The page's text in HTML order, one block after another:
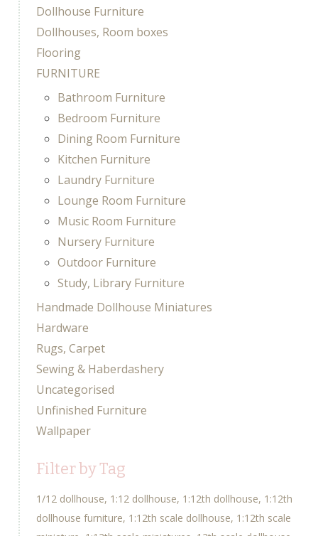
Dollhouse Furniture
Dollhouses, Room boxes
Flooring
FURNITURE
Bathroom Furniture
Bedroom Furniture
Dining Room Furniture
Kitchen Furniture
Laundry Furniture
Lounge Room Furniture
Music Room Furniture
Nursery Furniture
Outdoor Furniture
Study, Library Furniture
Handmade Dollhouse Miniatures
Hardware
Rugs, Carpet
Sewing & Haberdashery
Uncategorised
Unfinished Furniture
Wallpaper
Filter by Tag
1/12 dollhouse 1:12 dollhouse 1:12th dollhouse 1:12th
dollhouse furniture 1:12th scale dollhouse 1:12th scale